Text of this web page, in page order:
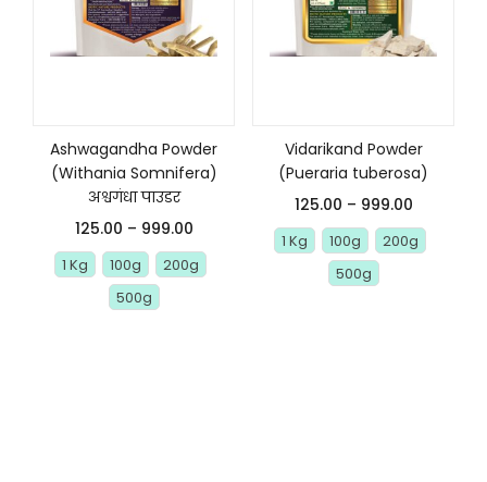
Ashwagandha Powder
(Withania Somnifera)
अश्वगंधा पाउडर
125.00 – 999.00
1 Kg 100g
200g
500g
Vidarikand Powder
(Pueraria tuberosa)
125.00 – 999.00
1 Kg 100g
200g
500g